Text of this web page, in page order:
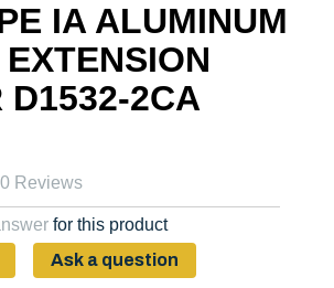
IA ALUMINUM
D1532-2CA
0 Reviews
for this product
Ask a question